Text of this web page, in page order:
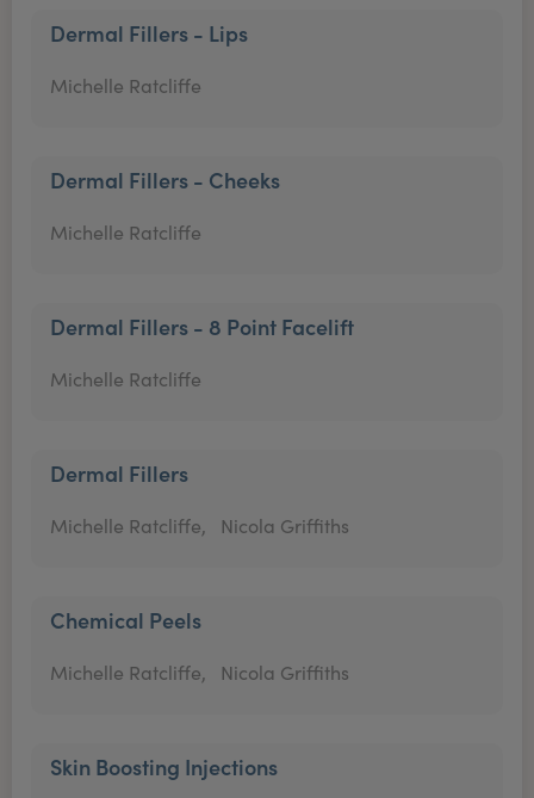
Dermal Fillers - Lips
Michelle Ratcliffe
Dermal Fillers - Cheeks
Michelle Ratcliffe
Dermal Fillers - 8 Point Facelift
Michelle Ratcliffe
Dermal Fillers
Michelle Ratcliffe, Nicola Griffiths
Chemical Peels
Michelle Ratcliffe, Nicola Griffiths
Skin Boosting Injections